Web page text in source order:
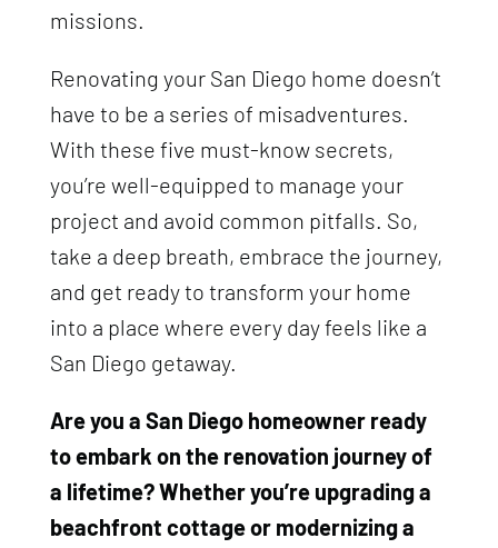
missions.
Renovating your San Diego home doesn’t
have to be a series of misadventures.
With these five must-know secrets,
you’re well-equipped to manage your
project and avoid common pitfalls. So,
take a deep breath, embrace the journey,
and get ready to transform your home
into a place where every day feels like a
San Diego getaway.
Are you a San Diego homeowner ready
to embark on the renovation journey of
a lifetime? Whether you’re upgrading a
beachfront cottage or modernizing a